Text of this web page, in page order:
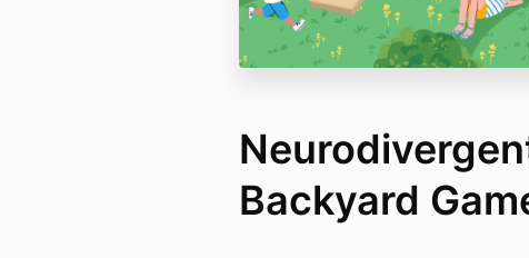
Backyard